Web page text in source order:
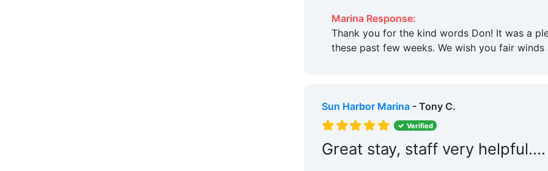
Marina Response:
Thank you for the kind words Don! It was a
these past few weeks. We wish you fair
Sun Harbor Marina- Tony C.
Verified
Great stay, staff very